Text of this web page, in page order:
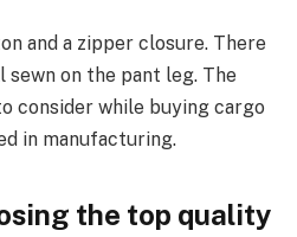
and a zipper closure. There
sewn on the pant leg. The
consider while buying cargo
in manufacturing.
the top quality